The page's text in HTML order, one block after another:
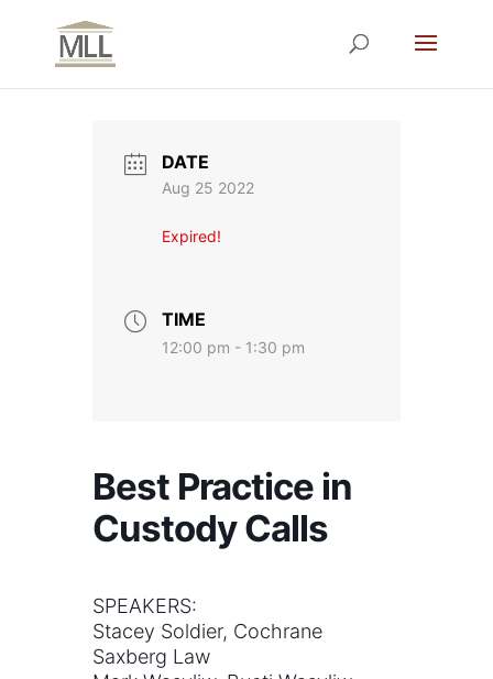
DATE
Aug 25 2022
Expired!
TIME
12:00 pm - 1:30 pm
Best Practice in
Custody Calls
SPEAKERS:
Stacey Soldier, Cochrane
Saxberg Law